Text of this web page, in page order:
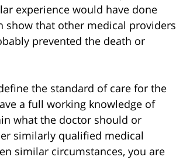
experience would have done
show that other medical providers
prevented the death or
the standard of care for the
a full working knowledge of
what the doctor should or
similarly qualified medical
similar circumstances, you are